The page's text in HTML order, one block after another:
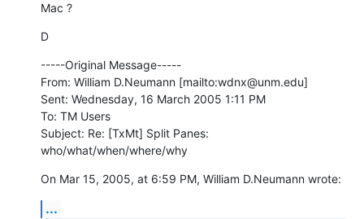
Mac ?
D
-----Original Message-----
From: William D.Neumann [mailto:wdnx@unm.edu]
Sent: Wednesday, 16 March 2005 1:11 PM
To: TM Users
Subject: Re: [TxMt] Split Panes:
who/what/when/where/why
On Mar 15, 2005, at 6:59 PM, William D.Neumann wrote:
...